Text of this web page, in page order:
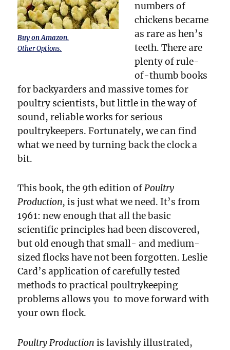
Buy on Amazon.
Other Options.
numbers of
chickens became
as rare as hen’s
teeth. There are
plenty of rule-
of-thumb books
for backyarders and massive tomes for
poultry scientists, but little in the way of
sound, reliable works for serious
poultrykeepers. Fortunately, we can find
what we need by turning back the clock a
bit.
This book, the 9th edition ofPoultry
Production, is just what we need. It’s from
1961: new enough that all the basic
scientific principles had been discovered,
but old enough that small- and medium-
sized flocks have not been forgotten. Leslie
Card’s application of carefully tested
methods to practical poultrykeeping
problems allows you to move forward with
your own flock.
Poultry Production is lavishly illustrated,